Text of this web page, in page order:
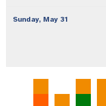
Sunday, May31